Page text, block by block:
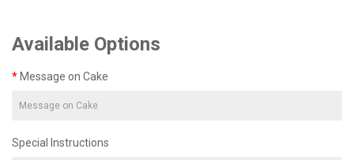
Available Options
Message on Cake
Special Instructions